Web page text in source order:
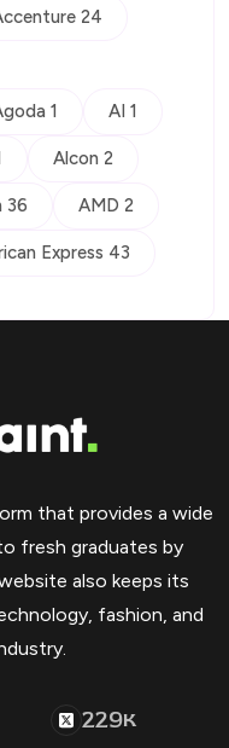
24
1 AI 1
Alcon 2
36 AMD 2
Express 43
that provides a wide
fresh graduates by
also keeps its
fashion, and
229K